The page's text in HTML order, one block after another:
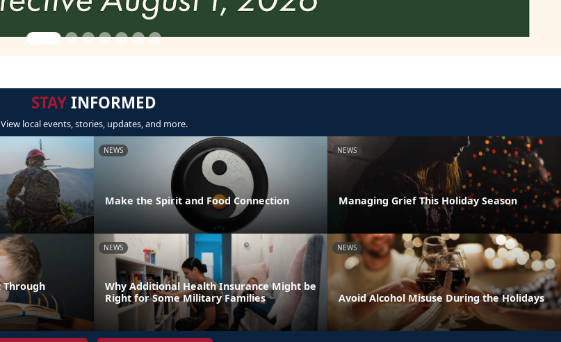
STAYINFORMED
View local events, stories, updates, and more.
NEWS
Make the Spirit and Food Connection
NEWS
Managing Grief This Holiday Season
Through
NEWS
Why Additional Health Insurance Might be
Right for Some Military Families
NEWS
Avoid Alcohol Misuse During the Holidays